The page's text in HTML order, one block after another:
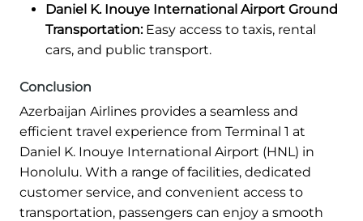
Daniel K. Inouye International Airport Ground
Transportation: Easy access to taxis, rental
cars, and public transport.
Conclusion
Azerbaijan Airlines provides a seamless and
efficient travel experience from Terminal 1 at
Daniel K. Inouye International Airport (HNL) in
Honolulu. With a range of facilities, dedicated
customer service, and convenient access to
transportation, passengers can enjoy a smooth